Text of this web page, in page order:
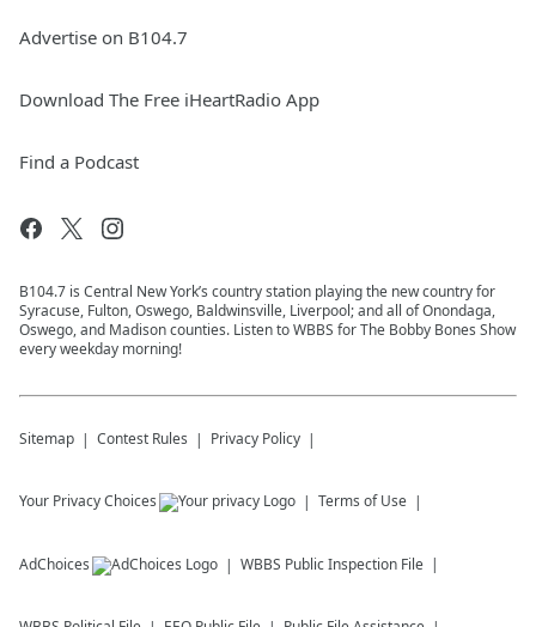
Advertise on B104.7
Download The Free iHeartRadio App
Find a Podcast
B104.7 is Central New York’s country station playing the new country for
Syracuse, Fulton, Oswego, Baldwinsville, Liverpool; and all of Onondaga,
Oswego, and Madison counties. Listen to WBBS for The Bobby Bones Show
every weekday morning!
Sitemap Contest Rules Privacy Policy
Your Privacy Choices Terms of Use
AdChoices WBBS Public Inspection File